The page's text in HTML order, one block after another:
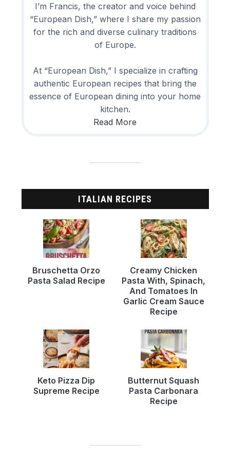
I’m Francis, the creator and voice behind
“European Dish,” where I share my passion
for the rich and diverse culinary traditions
of Europe.
At “European Dish,” I specialize in crafting
authentic European recipes that bring the
essence of European dining into your home
kitchen.
Read More
ITALIAN RECIPES
Bruschetta Orzo
Pasta Salad Recipe
Creamy Chicken
Pasta With, Spinach,
And Tomatoes In
Garlic Cream Sauce
Recipe
Keto Pizza Dip
Supreme Recipe
Butternut Squash
Pasta Carbonara
Recipe